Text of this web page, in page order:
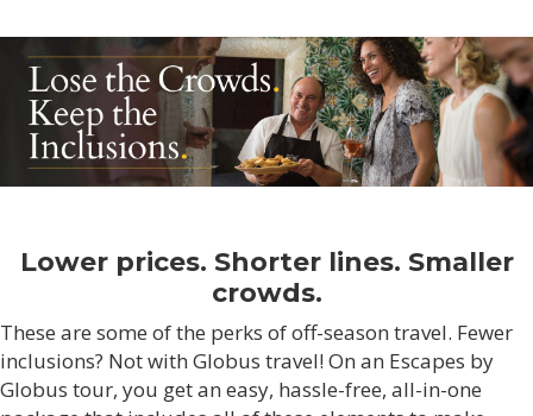
Lower prices. Shorter lines. Smaller
crowds.
These are some of the perks of off-season travel. Fewer
inclusions? Not with Globus travel! On an Escapes by
Globus tour, you get an easy, hassle-free, all-in-one